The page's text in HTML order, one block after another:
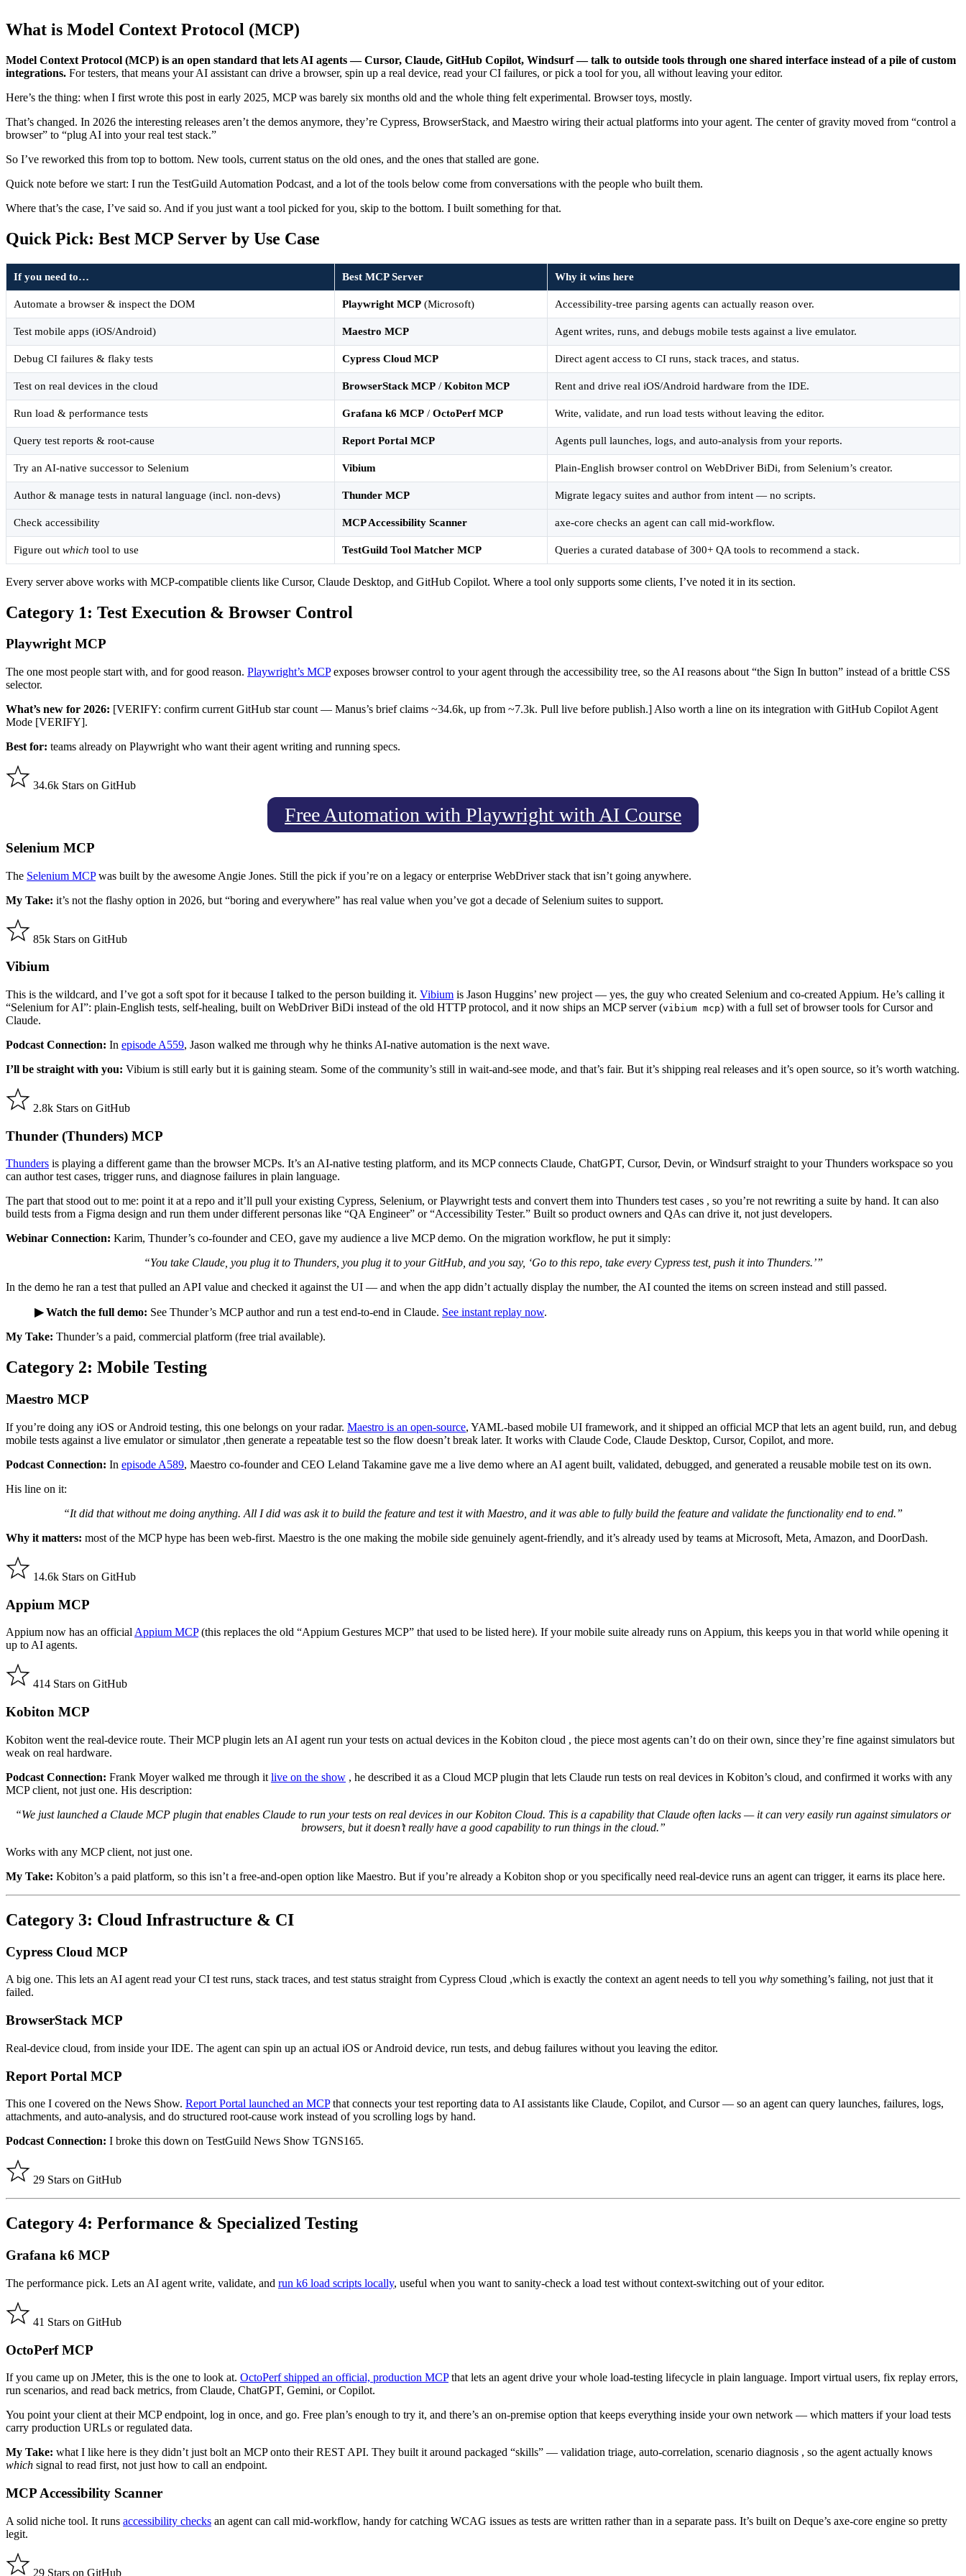
What is Model Context Protocol (MCP)
Model Context Protocol (MCP) is an open standard that lets AI agents — Cursor, Claude, GitHub Copilot, Windsurf — talk to outside tools through one shared interface instead of a pile of custom
integrations. For testers, that means your AI assistant can drive a browser, spin up a real device, read your CI failures, or pick a tool for you, all without leaving your editor.
Here’s the thing: when I first wrote this post in early 2025, MCP was barely six months old and the whole thing felt experimental. Browser toys, mostly.
That’s changed. In 2026 the interesting releases aren’t the demos anymore, they’re Cypress, BrowserStack, and Maestro wiring their actual platforms into your agent. The center of gravity moved from “control a
browser” to “plug AI into your real test stack.”
So I’ve reworked this from top to bottom. New tools, current status on the old ones, and the ones that stalled are gone.
Quick note before we start: I run the TestGuild Automation Podcast, and a lot of the tools below come from conversations with the people who built them.
Where that’s the case, I’ve said so. And if you just want a tool picked for you, skip to the bottom. I built something for that.
Quick Pick: Best MCP Server by Use Case
If you need to… Best MCP Server Why it wins here
Automate a browser & inspect the DOM Playwright MCP (Microsoft) Accessibility-tree parsing agents can actually reason over.
Test mobile apps (iOS/Android) Maestro MCP Agent writes, runs, and debugs mobile tests against a live emulator.
Debug CI failures & flaky tests Cypress Cloud MCP Direct agent access to CI runs, stack traces, and status.
Test on real devices in the cloud BrowserStack MCP / Kobiton MCP Rent and drive real iOS/Android hardware from the IDE.
Run load & performance tests Grafana k6 MCP / OctoPerf MCP Write, validate, and run load tests without leaving the editor.
Query test reports & root-cause Report Portal MCP Agents pull launches, logs, and auto-analysis from your reports.
Try an AI-native successor to Selenium Vibium Plain-English browser control on WebDriver BiDi, from Selenium’s creator.
Author & manage tests in natural language (incl. non-devs) Thunder MCP Migrate legacy suites and author from intent — no scripts.
Check accessibility MCP Accessibility Scanner axe-core checks an agent can call mid-workflow.
Figure out which tool to use TestGuild Tool Matcher MCP Queries a curated database of 300+ QA tools to recommend a stack.
Every server above works with MCP-compatible clients like Cursor, Claude Desktop, and GitHub Copilot. Where a tool only supports some clients, I’ve noted it in its section.
Category 1: Test Execution & Browser Control
Playwright MCP
The one most people start with, and for good reason. Playwright’s MCPexposes browser control to your agent through the accessibility tree, so the AI reasons about “the Sign In button” instead of a brittle CSS
selector.
What’s new for 2026: [VERIFY: confirm current GitHub star count — Manus’s brief claims ~34.6k, up from ~7.3k. Pull live before publish.] Also worth a line on its integration with GitHub Copilot Agent
Mode [VERIFY].
Best for: teams already on Playwright who want their agent writing and running specs.
34.6k Stars on GitHub
Free Automation with Playwright with AI Course
Selenium MCP
The Selenium MCPwas built by the awesome Angie Jones. Still the pick if you’re on a legacy or enterprise WebDriver stack that isn’t going anywhere.
My Take: it’s not the flashy option in 2026, but “boring and everywhere” has real value when you’ve got a decade of Selenium suites to support.
85k Stars on GitHub
Vibium
This is the wildcard, and I’ve got a soft spot for it because I talked to the person building it. Vibium is Jason Huggins’ new project — yes, the guy who created Selenium and co-created Appium. He’s calling it
“Selenium for AI”: plain-English tests, self-healing, built on WebDriver BiDi instead of the old HTTP protocol, and it now ships an MCP server (vibium mcp) with a full set of browser tools for Cursor and
Claude.
Podcast Connection: In episode A559, Jason walked me through why he thinks AI-native automation is the next wave.
I’ll be straight with you: Vibium is still early but it is gaining steam. Some of the community’s still in wait-and-see mode, and that’s fair. But it’s shipping real releases and it’s open source, so it’s worth watching.
2.8k Stars on GitHub
Thunder (Thunders) MCP
Thunders is playing a different game than the browser MCPs. It’s an AI-native testing platform, and its MCP connects Claude, ChatGPT, Cursor, Devin, or Windsurf straight to your Thunders workspace so you
can author test cases, trigger runs, and diagnose failures in plain language.
The part that stood out to me: point it at a repo and it’ll pull your existing Cypress, Selenium, or Playwright tests and convert them into Thunders test cases , so you’re not rewriting a suite by hand. It can also
build tests from a Figma design and run them under different personas like “QA Engineer” or “Accessibility Tester.” Built so product owners and QAs can drive it, not just developers.
Webinar Connection: Karim, Thunder’s co-founder and CEO, gave my audience a live MCP demo. On the migration workflow, he put it simply:
“You take Claude, you plug it to Thunders, you plug it to your GitHub, and you say, ‘Go to this repo, take every Cypress test, push it into Thunders.’”
In the demo he ran a test that pulled an API value and checked it against the UI — and when the app didn’t actually display the number, the AI counted the items on screen instead and still passed.
▶ Watch the full demo: See Thunder’s MCP author and run a test end-to-end in Claude. See instant replay now.
My Take: Thunder’s a paid, commercial platform (free trial available).
Category 2: Mobile Testing
Maestro MCP
If you’re doing any iOS or Android testing, this one belongs on your radar. Maestro is an open-source, YAML-based mobile UI framework, and it shipped an official MCP that lets an agent build, run, and debug
mobile tests against a live emulator or simulator ,then generate a repeatable test so the flow doesn’t break later. It works with Claude Code, Claude Desktop, Cursor, Copilot, and more.
Podcast Connection: In episode A589, Maestro co-founder and CEO Leland Takamine gave me a live demo where an AI agent built, validated, debugged, and generated a reusable mobile test on its own.
His line on it:
“It did that without me doing anything. All I did was ask it to build the feature and test it with Maestro, and it was able to fully build the feature and validate the functionality end to end.”
Why it matters: most of the MCP hype has been web-first. Maestro is the one making the mobile side genuinely agent-friendly, and it’s already used by teams at Microsoft, Meta, Amazon, and DoorDash.
14.6k Stars on GitHub
Appium MCP
Appium now has an officialAppium MCP(this replaces the old “Appium Gestures MCP” that used to be listed here). If your mobile suite already runs on Appium, this keeps you in that world while opening it
up to AI agents.
414 Stars on GitHub
Kobiton MCP
Kobiton went the real-device route. Their MCP plugin lets an AI agent run your tests on actual devices in the Kobiton cloud , the piece most agents can’t do on their own, since they’re fine against simulators but
weak on real hardware.
Podcast Connection: Frank Moyer walked me through it live on the show , he described it as a Cloud MCP plugin that lets Claude run tests on real devices in Kobiton’s cloud, and confirmed it works with any
MCP client, not just one. His description:
“We just launched a Claude MCP plugin that enables Claude to run your tests on real devices in our Kobiton Cloud. This is a capability that Claude often lacks — it can very easily run against simulators or
browsers, but it doesn’t really have a good capability to run things in the cloud.”
Works with any MCP client, not just one.
My Take: Kobiton’s a paid platform, so this isn’t a free-and-open option like Maestro. But if you’re already a Kobiton shop or you specifically need real-device runs an agent can trigger, it earns its place here.
Category 3: Cloud Infrastructure & CI
Cypress Cloud MCP
A big one. This lets an AI agent read your CI test runs, stack traces, and test status straight from Cypress Cloud ,which is exactly the context an agent needs to tell you why something’s failing, not just that it
failed.
BrowserStack MCP
Real-device cloud, from inside your IDE. The agent can spin up an actual iOS or Android device, run tests, and debug failures without you leaving the editor.
Report Portal MCP
This one I covered on the News Show. Report Portal launched an MCPthat connects your test reporting data to AI assistants like Claude, Copilot, and Cursor — so an agent can query launches, failures, logs,
attachments, and auto-analysis, and do structured root-cause work instead of you scrolling logs by hand.
Podcast Connection: I broke this down on TestGuild News Show TGNS165.
29 Stars on GitHub
Category 4: Performance & Specialized Testing
Grafana k6 MCP
The performance pick. Lets an AI agent write, validate, and run k6 load scripts locally, useful when you want to sanity-check a load test without context-switching out of your editor.
41 Stars on GitHub
OctoPerf MCP
If you came up on JMeter, this is the one to look at. OctoPerf shipped an official, production MCPthat lets an agent drive your whole load-testing lifecycle in plain language. Import virtual users, fix replay errors,
run scenarios, and read back metrics, from Claude, ChatGPT, Gemini, or Copilot.
You point your client at their MCP endpoint, log in once, and go. Free plan’s enough to try it, and there’s an on-premise option that keeps everything inside your own network — which matters if your load tests
carry production URLs or regulated data.
My Take: what I like here is they didn’t just bolt an MCP onto their REST API. They built it around packaged “skills” — validation triage, auto-correlation, scenario diagnosis , so the agent actually knows
which signal to read first, not just how to call an endpoint.
MCP Accessibility Scanner
A solid niche tool. It runs accessibility checks an agent can call mid-workflow, handy for catching WCAG issues as tests are written rather than in a separate pass. It’s built on Deque’s axe-core engine so pretty
legit.
29 Stars on GitHub